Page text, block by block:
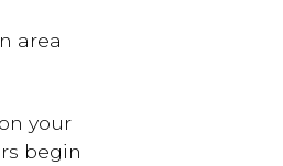
area
your
begin